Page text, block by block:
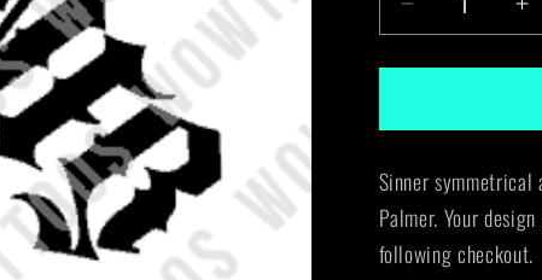
Decrease
quantity
for
Ambigram
Instant
Download
+
+
Sinner
Palmer. Your
following checkout.